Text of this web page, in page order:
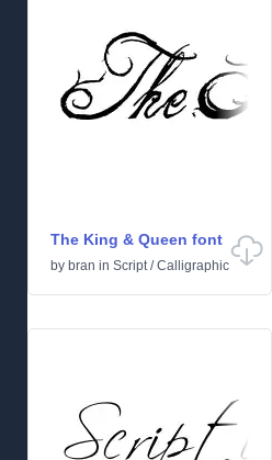
The King & Queen font
by bran in Script/Calligraphic